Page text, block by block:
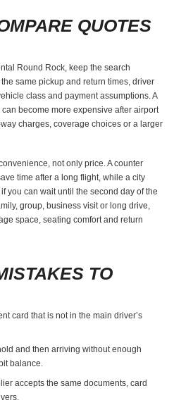
QUOTES
Round Rock, keep the search
same pickup and return times, driver
class and payment assumptions. A
become more expensive after airport
charges, coverage choices or a larger
not only price. A counter
time after a long flight, while a city
you can wait until the second day of the
group, business visit or long drive,
space, seating comfort and return
TO
card that is not in the main driver’s
and then arriving without enough
balance.
accepts the same documents, card